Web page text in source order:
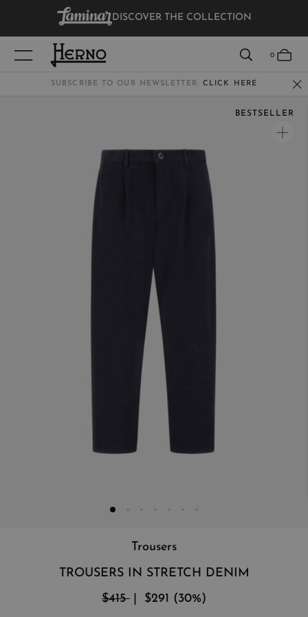
DISCOVER THE COLLECTION
0
SUBSCRIBE TO OUR NEWSLETTER: CLICK HERE
BESTSELLER
Trousers
TROUSERS IN STRETCH DENIM
$415
$291 (30%)